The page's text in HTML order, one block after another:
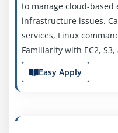
to manage cloud-
infrastructure issues.
services, Linux
Familiarity with EC2,
Easy Apply